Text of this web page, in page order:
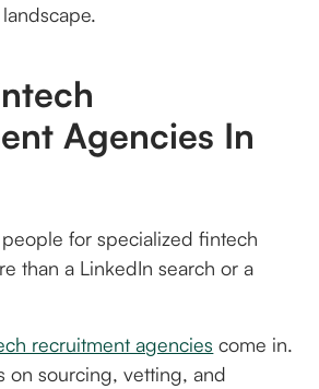
Agencies In
for specialized fintech
than a LinkedIn search or a
recruitment agencies come in.
on sourcing, vetting, and